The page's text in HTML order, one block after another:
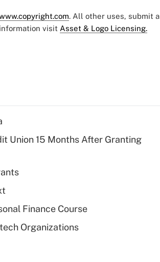
. All other uses, submit a
visit Asset & Logo Licensing.
Union 15 Months After Granting
Finance Course
Organizations